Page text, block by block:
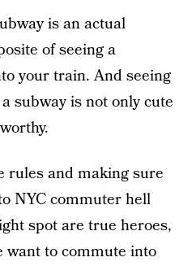
is an actual
of seeing a
your train. And seeing
subway is not only cute
rules and making sure
NYC commuter hell
spot are true heroes,
want to commute into